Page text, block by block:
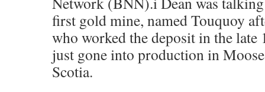
first gold mine, named Touquoy
who worked the deposit in the late
just gone into production in
Scotia.